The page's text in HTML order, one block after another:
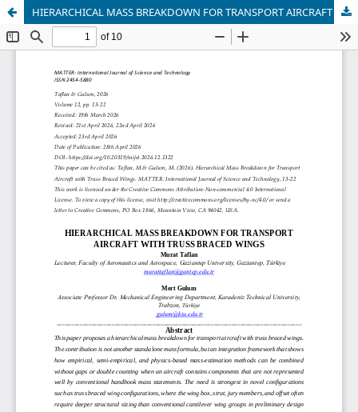
HIERARCHICAL MASS BREAKDOWN FOR TRANSPORT AIRCRAFT WITH TRUSS BRACED WINGS